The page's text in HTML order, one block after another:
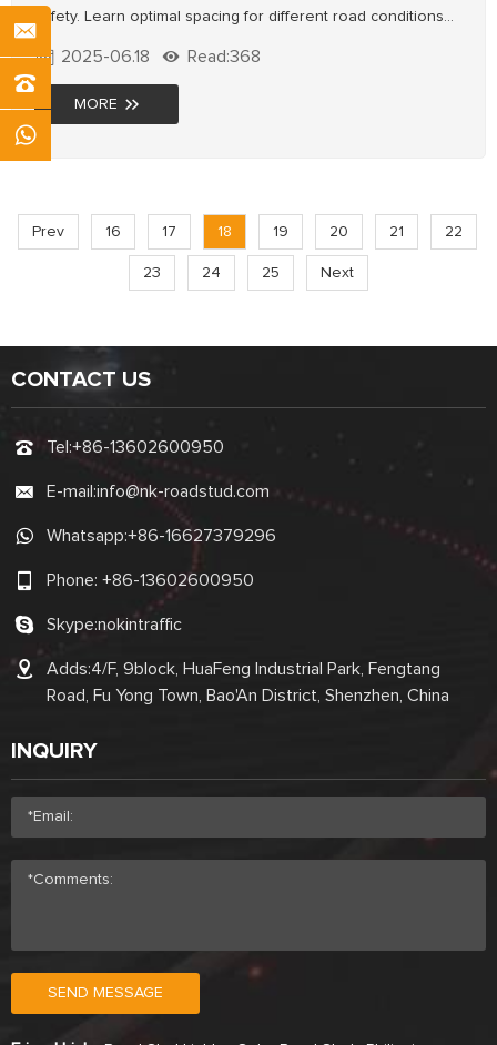
safety. Learn optimal spacing for different road conditions
from NOKIN, a 20+ year solar road stud manufacturer.
Improve visibility & reduce accidents now!
MORE
2025-06.18 Read:368
Prev 16 17 18 19 20 21 22
23 24 25 Next
CONTACT US
Tel:+86-13602600950
E-mail:info@nk-roadstud.com
Whatsapp:+86-16627379296
Phone: +86-13602600950
Skype:nokintraffic
Adds:4/F, 9block, HuaFeng Industrial Park, Fengtang
Road, Fu Yong Town, Bao'An District, Shenzhen, China
INQUIRY
SEND MESSAGE